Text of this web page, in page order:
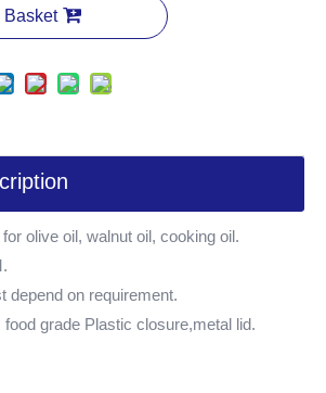
Basket
olive oil, walnut oil, cooking oil.
depend on requirement.
grade Plastic closure,metal lid.